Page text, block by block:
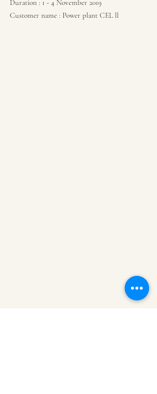
Duration : 1 - 4 November 2019
Customer name : Power plant CEL ll